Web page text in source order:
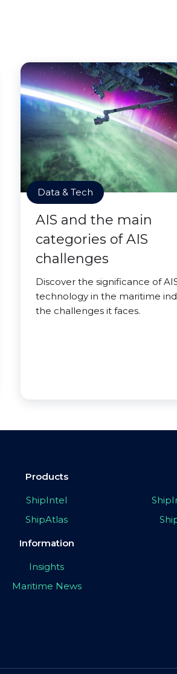
Data & Tech
AIS and the main
categories of AIS
challenges
Discover the significance of
technology in the maritime
the challenges it faces.
Products
ShipIntel
ShipAtlas
Information
Insights
Maritime News